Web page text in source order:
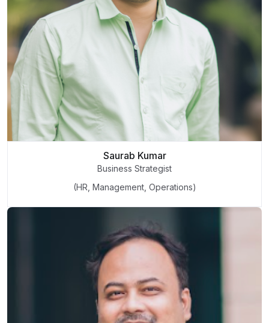
Saurab Kumar
Business Strategist
(HR, Management, Operations)